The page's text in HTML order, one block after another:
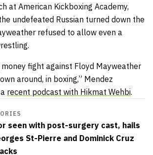
at American Kickboxing Academy,
undefeated Russian turned down the
refused to allow even a
money fight against Floyd Mayweather
around, in boxing,” Mendez
recent podcast with Hikmat Wehbi.
seen with post-surgery cast, hails
St-Pierre and Dominick Cruz